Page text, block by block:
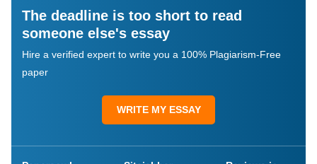
The deadline is too short to read
someone else's essay
Hire a verified expert to write you a 100% Plagiarism-Free
paper
WRITE MY ESSAY